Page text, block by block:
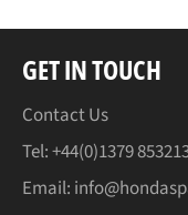
GET IN TOUCH
Contact Us
Tel: +44(0)1379
Email: